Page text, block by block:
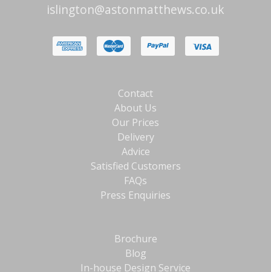
islington@astonmatthews.co.uk
Contact
About Us
Our Prices
Delivery
Advice
Satisfied Customers
FAQs
Press Enquiries
Brochure
Blog
In-house Design Service